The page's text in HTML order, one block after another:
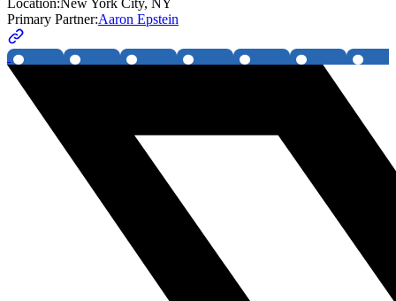
Location:New York City, NY
Primary Partner:Aaron Epstein